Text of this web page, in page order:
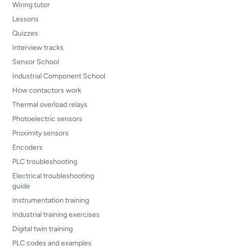
Wiring tutor
Lessons
Quizzes
Interview tracks
Sensor School
Industrial Component School
How contactors work
Thermal overload relays
Photoelectric sensors
Proximity sensors
Encoders
PLC troubleshooting
Electrical troubleshooting
guide
Instrumentation training
Industrial training exercises
Digital twin training
PLC codes and examples